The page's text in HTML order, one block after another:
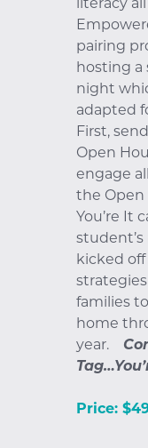
pairing
hosting a
night
adapted
First,
Open
engage
the Open
You’re It
student’s
kicked
families
home
year.
Price: